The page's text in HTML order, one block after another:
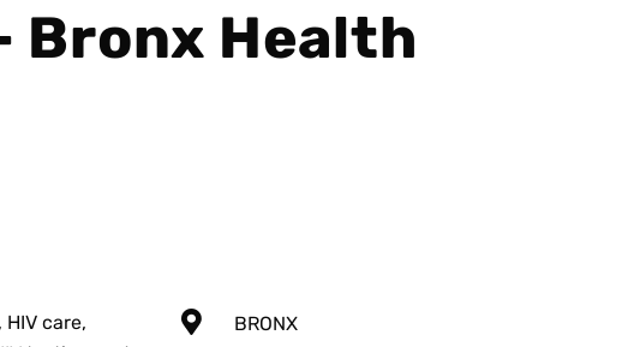
Bronx Health
care,
BRONX